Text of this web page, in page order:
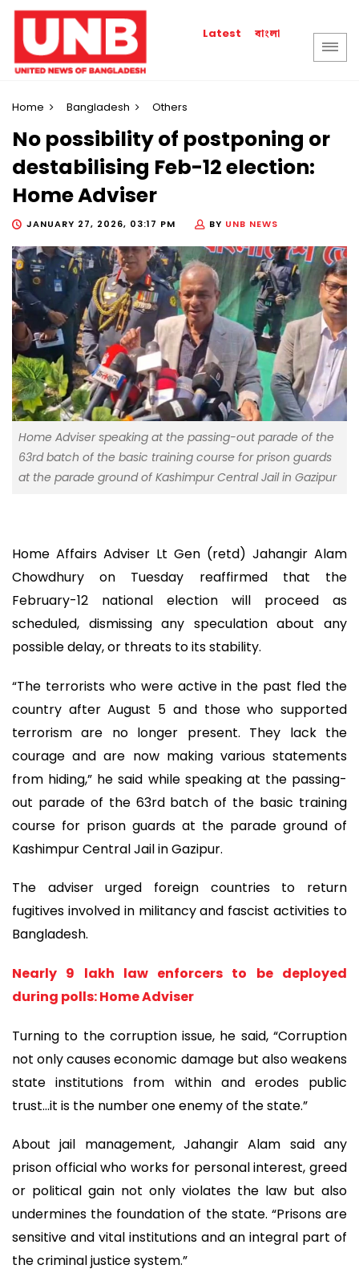
Latest বাংলা
Home Bangladesh Others
No possibility of postponing or
destabilising Feb-12 election:
Home Adviser
JANUARY 27, 2026, 03:17 PM BY UNB NEWS
Home Adviser speaking at the passing-out parade of the
63rd batch of the basic training course for prison guards
at the parade ground of Kashimpur Central Jail in Gazipur
Home Affairs Adviser Lt Gen (retd) Jahangir Alam
Chowdhury on Tuesday reaffirmed that the
February-12 national election will proceed as
scheduled, dismissing any speculation about any
possible delay, or threats to its stability.
“The terrorists who were active in the past fled the
country after August 5 and those who supported
terrorism are no longer present. They lack the
courage and are now making various statements
from hiding,” he said while speaking at the passing-
out parade of the 63rd batch of the basic training
course for prison guards at the parade ground of
Kashimpur Central Jail in Gazipur.
The adviser urged foreign countries to return
fugitives involved in militancy and fascist activities to
Bangladesh.
Nearly 9 lakh law enforcers to be deployed
during polls: Home Adviser
Turning to the corruption issue, he said, “Corruption
not only causes economic damage but also weakens
state institutions from within and erodes public
trust…it is the number one enemy of the state.”
About jail management, Jahangir Alam said any
prison official who works for personal interest, greed
or political gain not only violates the law but also
undermines the foundation of the state. “Prisons are
sensitive and vital institutions and an integral part of
the criminal justice system.”